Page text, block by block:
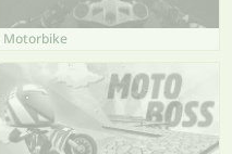
Motorbike